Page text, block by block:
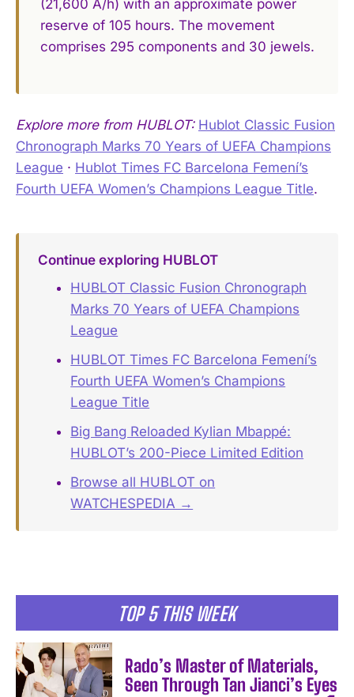
TOP 5 THIS WEEK
Rado’s Master of Materials,
Seen Through Tan Jianci’s Eyes
(21,600 A/h) with an approximate power
reserve of 105 hours. The movement
comprises 295 components and 30 jewels.
Explore more from HUBLOT: Hublot Classic Fusion
Chronograph Marks 70 Years of UEFA Champions
League · Hublot Times FC Barcelona Femení’s
Fourth UEFA Women’s Champions League Title.
Continue exploring HUBLOT
HUBLOT Classic Fusion Chronograph
Marks 70 Years of UEFA Champions
League
HUBLOT Times FC Barcelona Femení’s
Fourth UEFA Women’s Champions
League Title
Big Bang Reloaded Kylian Mbappé:
HUBLOT’s 200-Piece Limited Edition
Browse all HUBLOT on
WATCHESPEDIA →